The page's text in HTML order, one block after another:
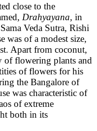
close to the
Drahyayana, in
Veda Sutra, Rishi
was of a modest size,
Apart from coconut,
of flowering plants and
of flowers for his
the Bangalore of
was characteristic of
of extreme
both in its